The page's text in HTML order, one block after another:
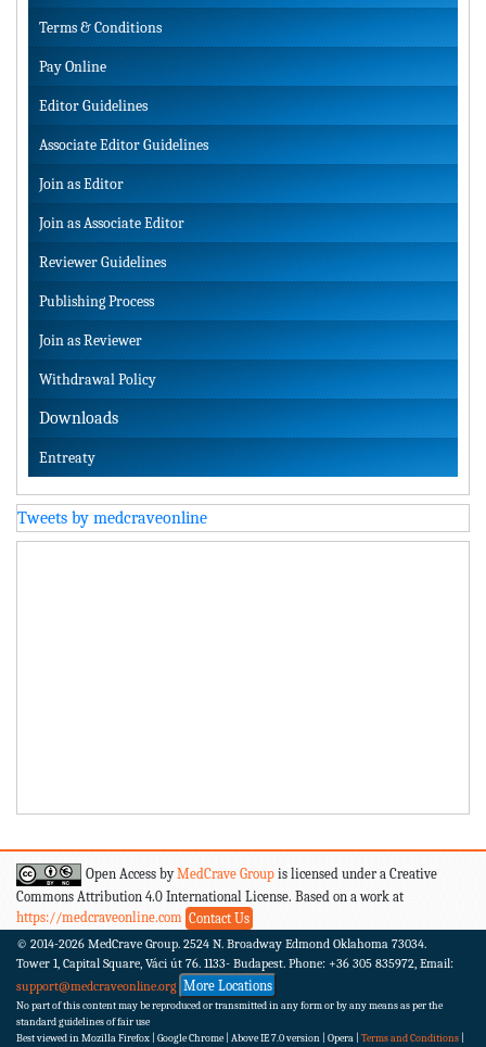
Terms & Conditions
Pay Online
Editor Guidelines
Associate Editor Guidelines
Join as Editor
Join as Associate Editor
Reviewer Guidelines
Publishing Process
Join as Reviewer
Withdrawal Policy
Downloads
Entreaty
Tweets by medcraveonline
Open Access byMedCrave Group is licensed under a Creative
Commons Attribution 4.0 International License. Based on a work at
https://medcraveonline.com Contact Us
© 2014-2026 MedCrave Group. 2524 N. Broadway Edmond Oklahoma 73034.
Tower 1, Capital Square, Váci út 76. 1133- Budapest. Phone: +36 305 835972, Email:
support@medcraveonline.org More Locations
No part of this content may be reproduced or transmitted in any form or by any means as per the
standard guidelines of fair use
Best viewed in Mozilla Firefox | Google Chrome | Above IE 7.0 version | Opera | Terms and Conditions